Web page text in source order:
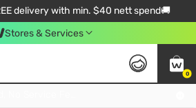
delivery with min. $40 nett spend🚚
Stores & Services
0